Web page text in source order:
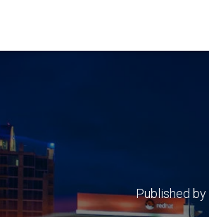
Published by